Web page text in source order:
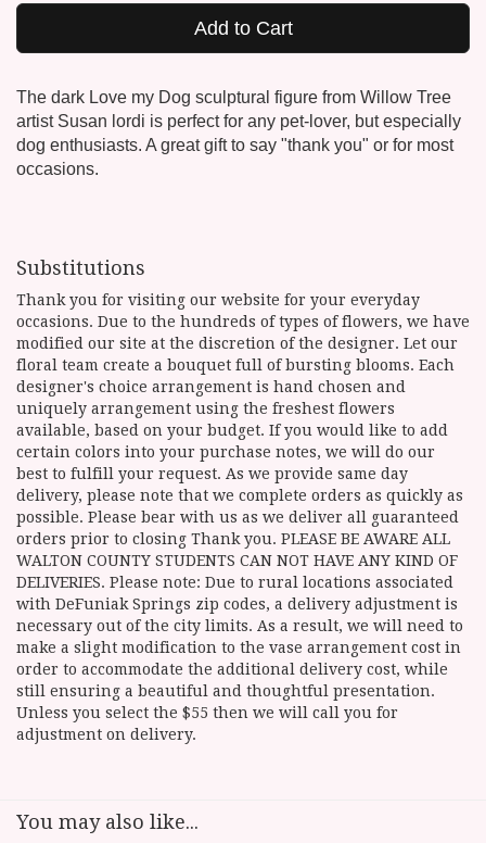
Add to Cart
The dark Love my Dog sculptural figure from Willow Tree
artist Susan lordi is perfect for any pet-lover, but especially
dog enthusiasts. A great gift to say "thank you" or for most
occasions.
Substitutions
Thank you for visiting our website for your everyday
occasions. Due to the hundreds of types of flowers, we have
modified our site at the discretion of the designer. Let our
floral team create a bouquet full of bursting blooms. Each
designer's choice arrangement is hand chosen and
uniquely arrangement using the freshest flowers
available, based on your budget. If you would like to add
certain colors into your purchase notes, we will do our
best to fulfill your request. As we provide same day
delivery, please note that we complete orders as quickly as
possible. Please bear with us as we deliver all guaranteed
orders prior to closing Thank you. PLEASE BE AWARE ALL
WALTON COUNTY STUDENTS CAN NOT HAVE ANY KIND OF
DELIVERIES. Please note: Due to rural locations associated
with DeFuniak Springs zip codes, a delivery adjustment is
necessary out of the city limits. As a result, we will need to
make a slight modification to the vase arrangement cost in
order to accommodate the additional delivery cost, while
still ensuring a beautiful and thoughtful presentation.
Unless you select the $55 then we will call you for
adjustment on delivery.
You may also like...